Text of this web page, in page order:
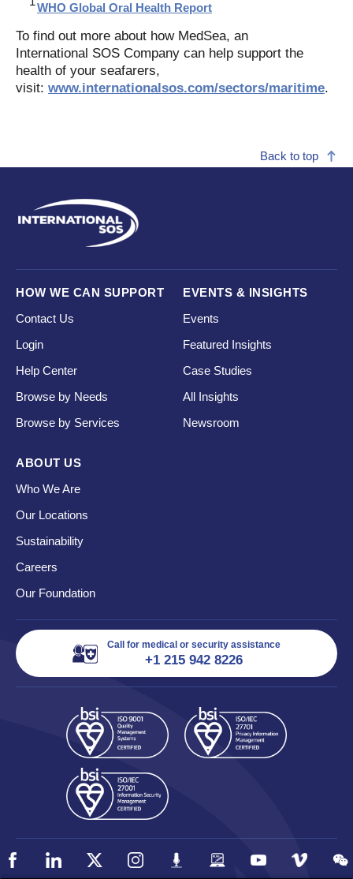
WHO Global Oral Health Report
To find out more about how MedSea, an
International SOS Company can help support the
health of your seafarers,
visit: www.internationalsos.com/sectors/maritime.
Back to top
HOW WE CAN SUPPORT
Contact Us
Login
Help Center
Browse by Needs
Browse by Services
EVENTS & INSIGHTS
Events
Featured Insights
Case Studies
All Insights
Newsroom
ABOUT US
Who We Are
Our Locations
Sustainability
Careers
Our Foundation
Call for medical or security assistance
+1 215 942 8226